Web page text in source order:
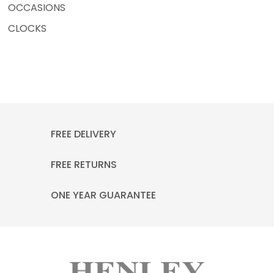
OCCASIONS
CLOCKS
FREE DELIVERY
FREE RETURNS
ONE YEAR GUARANTEE